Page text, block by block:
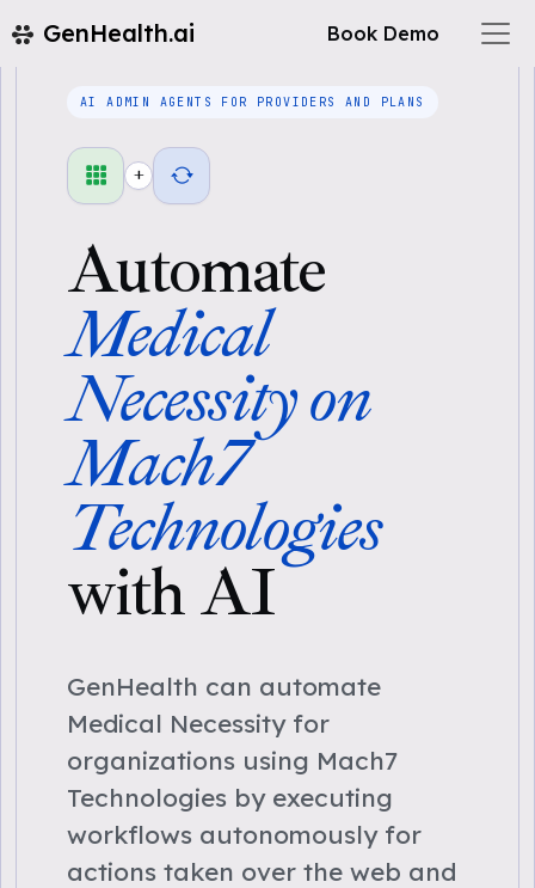
GenHealth.ai Book Demo
AI ADMIN AGENTS FOR PROVIDERS AND PLANS
+
Automate
Medical
Necessity on
Mach7
Technologies
with AI
GenHealth can automate
Medical Necessity for
organizations using Mach7
Technologies by executing
workflows autonomously for
actions taken over the web and